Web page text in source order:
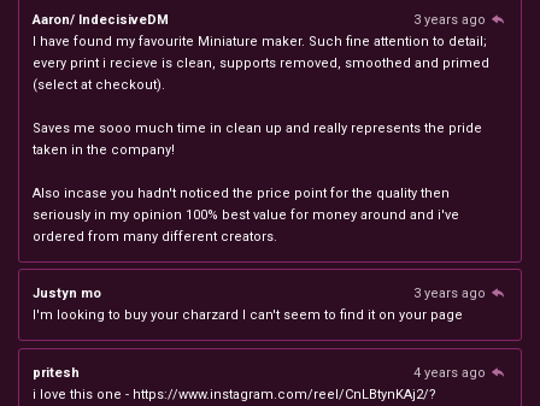
Aaron/ IndecisiveDM
3 years ago
I have found my favourite Miniature maker. Such fine attention to detail;
every print i recieve is clean, supports removed, smoothed and primed
(select at checkout).
Saves me sooo much time in clean up and really represents the pride
taken in the company!
Also incase you hadn't noticed the price point for the quality then
seriously in my opinion 100% best value for money around and i've
ordered from many different creators.
Justyn mo
3 years ago
I'm looking to buy your charzard I can't seem to find it on your page
pritesh
4 years ago
i love this one - https://www.instagram.com/reel/CnLBtynKAj2/?